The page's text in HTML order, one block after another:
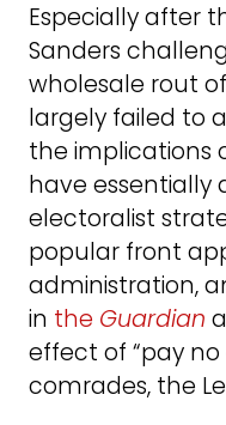
Especially after
Sanders
wholesale rout
largely failed to
the implications
have essentially
electoralist
popular front
administration,
in the Guardian
effect of “pay
comrades, the